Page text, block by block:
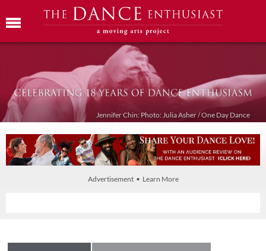
Jennifer Chin: Photo: Julia Asher / One Day Dance
Advertisement • Learn More